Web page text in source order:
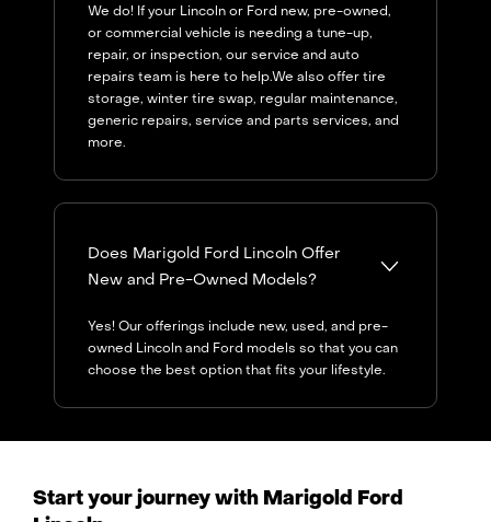
We do! If your Lincoln or Ford new, pre-owned,
or commercial vehicle is needing a tune-up,
repair, or inspection, our service and auto
repairs team is here to help.We also offer tire
storage, winter tire swap, regular maintenance,
generic repairs, service and parts services, and
more.
Does Marigold Ford Lincoln Offer
New and Pre-Owned Models?
Yes! Our offerings include new, used, and pre-
owned Lincoln and Ford models so that you can
choose the best option that fits your lifestyle.
Start your journey with Marigold Ford